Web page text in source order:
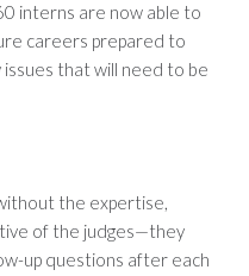
interns are now able to
careers prepared to
that will need to be
the expertise,
of the judges—they
up questions after each